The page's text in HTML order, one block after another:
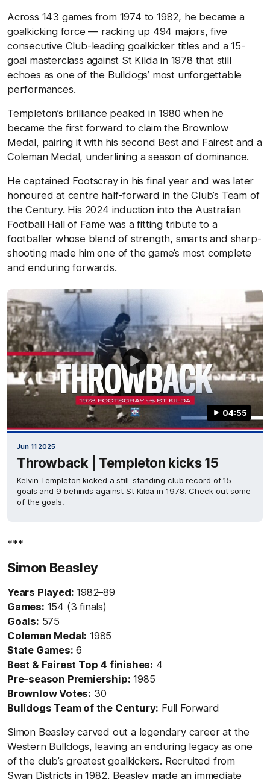
Across 143 games from 1974 to 1982, he became a
goalkicking force — racking up 494 majors, five
consecutive Club-leading goalkicker titles and a 15-
goal masterclass against St Kilda in 1978 that still
echoes as one of the Bulldogs’ most unforgettable
performances.
Templeton’s brilliance peaked in 1980 when he
became the first forward to claim the Brownlow
Medal, pairing it with his second Best and Fairest and a
Coleman Medal, underlining a season of dominance.
He captained Footscray in his final year and was later
honoured at centre half-forward in the Club’s Team of
the Century. His 2024 induction into the Australian
Football Hall of Fame was a fitting tribute to a
footballer whose blend of strength, smarts and sharp-
shooting made him one of the game’s most complete
and enduring forwards.
04:55
Jun 11 2025
Throwback | Templeton kicks 15
Kelvin Templeton kicked a still-standing club record of 15
goals and 9 behinds against St Kilda in 1978. Check out some
of the goals.
***
Simon Beasley
Years Played: 1982–89
Games: 154 (3 finals)
Goals: 575
Coleman Medal: 1985
State Games: 6
Best & Fairest Top 4 finishes: 4
Pre-season Premiership: 1985
Brownlow Votes: 30
Bulldogs Team of the Century: Full Forward
Simon Beasley carved out a legendary career at the
Western Bulldogs, leaving an enduring legacy as one
of the club’s greatest goalkickers. Recruited from
Swan Districts in 1982, Beasley made an immediate